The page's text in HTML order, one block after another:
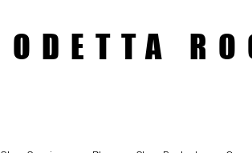
ODETTA